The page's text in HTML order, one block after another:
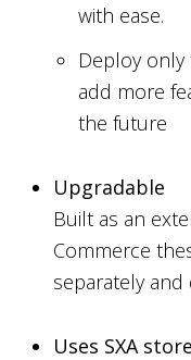
with ease.
Deploy only
add more
the future
Upgradable
Built as an
Commerce
separately
Uses SXA